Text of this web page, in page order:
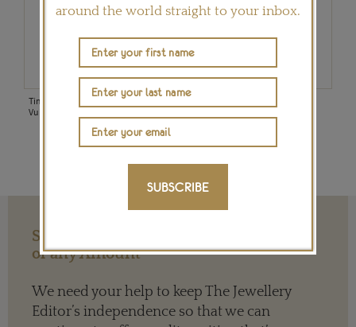
Time can be read in two separate locations on the accessible new Louis
Vuitton Escale Time Zone in rose gold and steel (£8,850).
Support our Work with a Contribution
of any Amount
We need your help to keep The Jewellery
Editor’s independence so that we can
around the world straight to your inbox.
SUBSCRIBE